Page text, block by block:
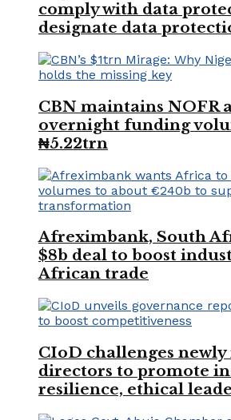
comply with data
designate data
CBN maintains NOFR
overnight funding
₦5.22trn
Afreximbank, South
$8b deal to boost
African trade
CIoD challenges
directors to promote
resilience, ethical